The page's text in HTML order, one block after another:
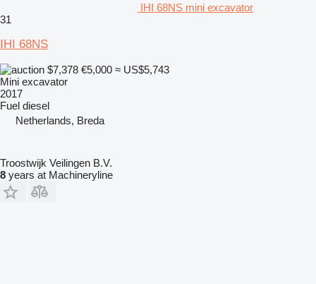
IHI 68NS mini excavator
31
IHI 68NS
$7,378 €5,000 ≈ US$5,743
Mini excavator
2017
Fuel diesel
Netherlands, Breda
Troostwijk Veilingen B.V.
8 years at Machineryline